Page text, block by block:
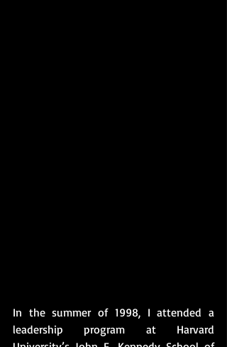
In the summer of 1998, I attended a
leadership program at Harvard